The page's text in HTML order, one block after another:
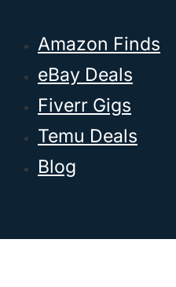
Amazon Finds
eBay Deals
Fiverr Gigs
Temu Deals
Blog